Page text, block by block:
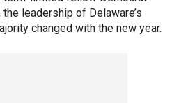
leadership of Delaware’s
changed with the new year.